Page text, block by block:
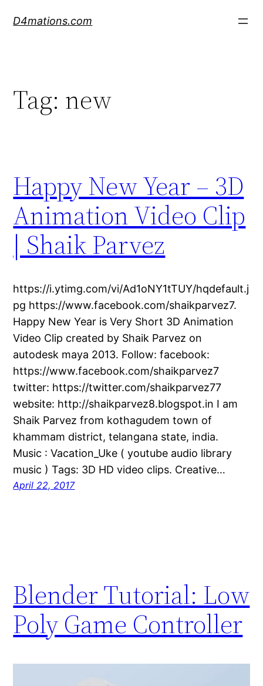
D4mations.com
Tag: new
Happy New Year – 3D
Animation Video Clip
| Shaik Parvez
https://i.ytimg.com/vi/Ad1oNY1tTUY/hqdefault.j
pg https://www.facebook.com/shaikparvez7.
Happy New Year is Very Short 3D Animation
Video Clip created by Shaik Parvez on
autodesk maya 2013. Follow: facebook:
https://www.facebook.com/shaikparvez7
twitter: https://twitter.com/shaikparvez77
website: http://shaikparvez8.blogspot.in I am
Shaik Parvez from kothagudem town of
khammam district, telangana state, india.
Music : Vacation_Uke ( youtube audio library
music ) Tags: 3D HD video clips. Creative…
April 22, 2017
Blender Tutorial: Low
Poly Game Controller